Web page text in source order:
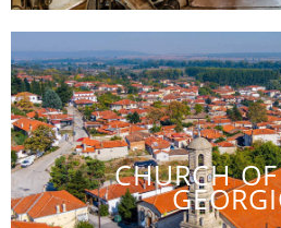
CHURCH